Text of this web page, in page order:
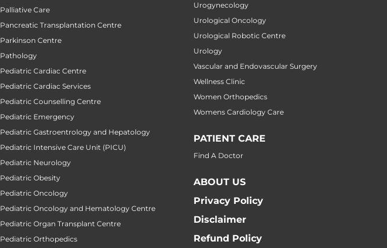
Palliative Care
Pancreatic Transplantation Centre
Parkinson Centre
Pathology
Pediatric Cardiac Centre
Pediatric Cardiac Services
Pediatric Counselling Centre
Pediatric Emergency
Pediatric Gastroentrology and Hepatology
Pediatric Intensive Care Unit (PICU)
Pediatric Neurology
Pediatric Obesity
Pediatric Oncology
Pediatric Oncology and Hematology Centre
Pediatric Organ Transplant Centre
Pediatric Orthopedics
Urogynecology
Urological Oncology
Urological Robotic Centre
Urology
Vascular and Endovascular Surgery
Wellness Clinic
Women Orthopedics
Womens Cardiology Care
PATIENT CARE
Find A Doctor
ABOUT US
Privacy Policy
Disclaimer
Refund Policy